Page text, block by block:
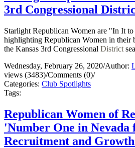
3rd Congressional
Starlight Republican Women are "In It
highlighting Republican Women in their
the Kansas 3rd Congressional District
Wednesday, February 26, 2020/Author:
views (3483)/Comments (0)/
Categories: Club Spotlights
Tags:
Republican Women of
'Number One in
Recruitment and